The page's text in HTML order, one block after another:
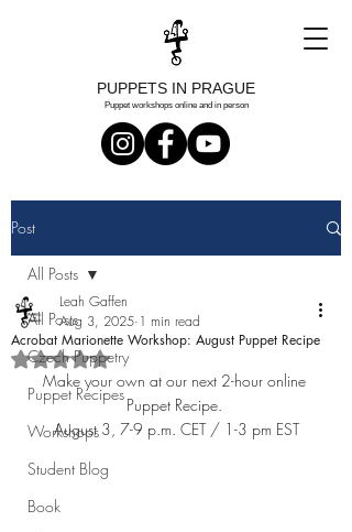
PUPPETS IN PRAGUE
Puppet workshops online and in person
Post
All Posts
Czech Puppetry
Puppet Recipes
Workshops
Student Blog
Book
All Posts
Acrobat Marionette Workshop: August Puppet Recipe
Leah Gaffen
Aug 3, 2025 1 min read
Rated NaN out of 5 stars.
Make your own at our next 2-hour online
Puppet Recipe.
August 3, 7-9 p.m. CET / 1-3 pm EST